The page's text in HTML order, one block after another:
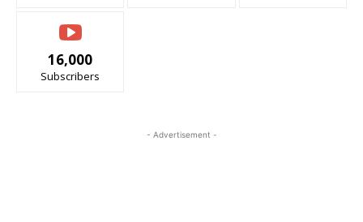
16,000
Subscribers
- Advertisement -